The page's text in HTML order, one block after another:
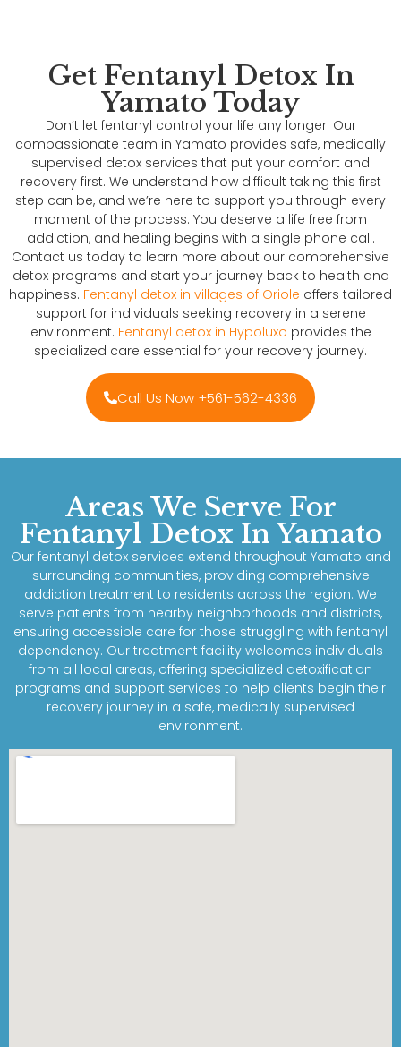
Get Fentanyl Detox In
Yamato Today
Don’t let fentanyl control your life any longer. Our
compassionate team in Yamato provides safe, medically
supervised detox services that put your comfort and
recovery first. We understand how difficult taking this first
step can be, and we’re here to support you through every
moment of the process. You deserve a life free from
addiction, and healing begins with a single phone call.
Contact us today to learn more about our comprehensive
detox programs and start your journey back to health and
happiness. Fentanyl detox in villages of Oriole offers tailored
support for individuals seeking recovery in a serene
environment. Fentanyl detox in Hypoluxo provides the
specialized care essential for your recovery journey.
Call Us Now +561-562-4336
Areas We Serve For
Fentanyl Detox In Yamato
Our fentanyl detox services extend throughout Yamato and
surrounding communities, providing comprehensive
addiction treatment to residents across the region. We
serve patients from nearby neighborhoods and districts,
ensuring accessible care for those struggling with fentanyl
dependency. Our treatment facility welcomes individuals
from all local areas, offering specialized detoxification
programs and support services to help clients begin their
recovery journey in a safe, medically supervised
environment.